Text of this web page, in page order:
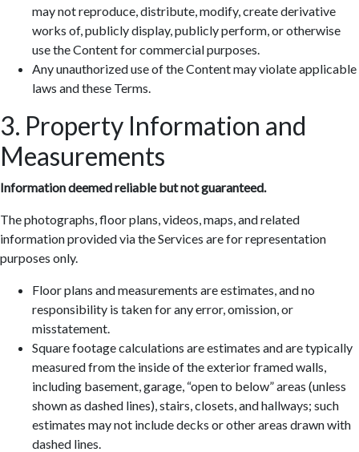
may not reproduce, distribute, modify, create derivative
works of, publicly display, publicly perform, or otherwise
use the Content for commercial purposes.
Any unauthorized use of the Content may violate applicable
laws and these Terms.
3. Property Information and
Measurements
Information deemed reliable but not guaranteed.
The photographs, floor plans, videos, maps, and related
information provided via the Services are for representation
purposes only.
Floor plans and measurements are estimates, and no
responsibility is taken for any error, omission, or
misstatement.
Square footage calculations are estimates and are typically
measured from the inside of the exterior framed walls,
including basement, garage, “open to below” areas (unless
shown as dashed lines), stairs, closets, and hallways; such
estimates may not include decks or other areas drawn with
dashed lines.